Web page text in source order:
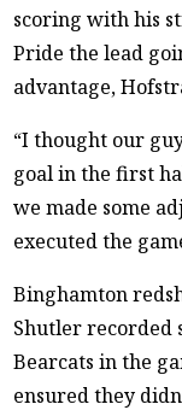
scoring with his
Pride the lead
advantage,
“I thought our
goal in the first
we made some
executed the
Binghamton
Shutler recorded
Bearcats in the
ensured they